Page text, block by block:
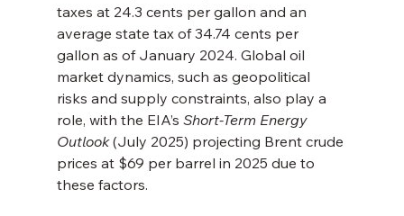
taxes at 24.3 cents per gallon and an
average state tax of 34.74 cents per
gallon as of January 2024. Global oil
market dynamics, such as geopolitical
risks and supply constraints, also play a
role, with the EIA’s Short-Term Energy
Outlook (July 2025) projecting Brent crude
prices at $69 per barrel in 2025 due to
these factors.